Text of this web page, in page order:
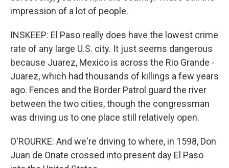
impression of a lot of people.
INSKEEP: El Paso really does have the lowest crime
rate of any large U.S. city. It just seems dangerous
because Juarez, Mexico is across the Rio Grande -
Juarez, which had thousands of killings a few years
ago. Fences and the Border Patrol guard the river
between the two cities, though the congressman
was driving us to one place still relatively open.
O'ROURKE: And we're driving to where, in 1598, Don
Juan de Onate crossed into present day El Paso